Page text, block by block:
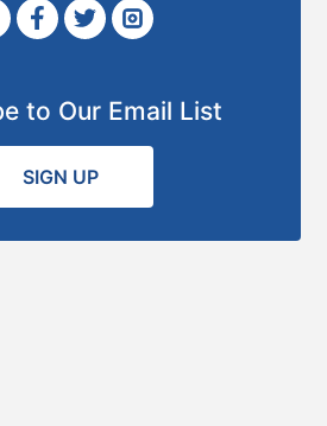
to Our Email List
SIGN UP